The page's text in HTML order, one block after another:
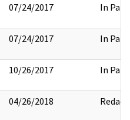
07/24/2017 In Part
07/24/2017 In Part
10/26/2017 In Part
04/26/2018 Redact